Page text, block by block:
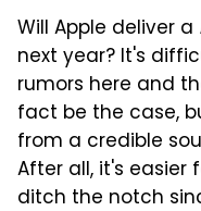
Will Apple deliver a
next year? It's
rumors here and
fact be the case,
from a credible
After all, it's easier
ditch the notch